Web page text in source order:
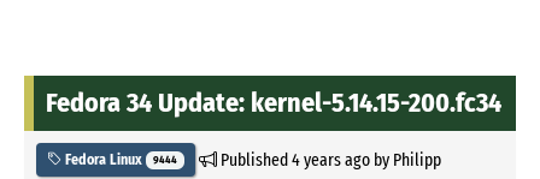
Fedora 34 Update: kernel-5.14.15-200.fc34
Fedora Linux 9444 Published4 years agoby Philipp